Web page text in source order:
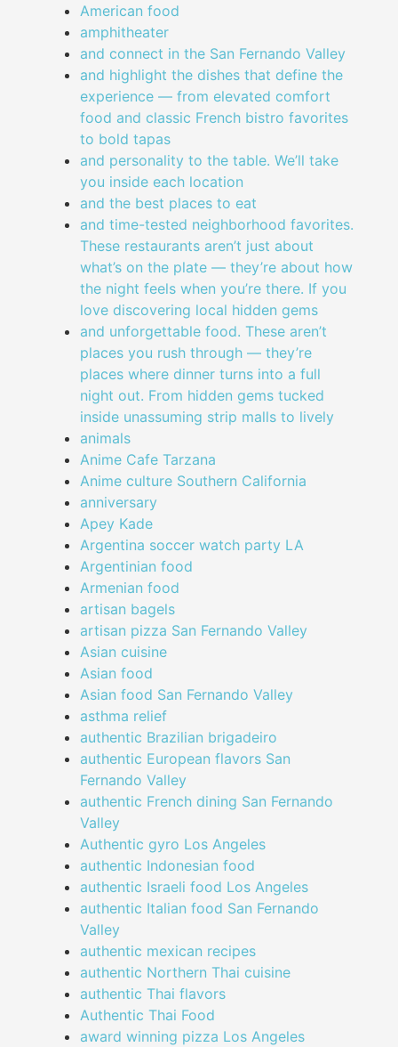
American food
amphitheater
and connect in the San Fernando Valley
and highlight the dishes that define the
experience — from elevated comfort
food and classic French bistro favorites
to bold tapas
and personality to the table. We’ll take
you inside each location
and the best places to eat
and time-tested neighborhood favorites.
These restaurants aren’t just about
what’s on the plate — they’re about how
the night feels when you’re there. If you
love discovering local hidden gems
and unforgettable food. These aren’t
places you rush through — they’re
places where dinner turns into a full
night out. From hidden gems tucked
inside unassuming strip malls to lively
animals
Anime Cafe Tarzana
Anime culture Southern California
anniversary
Apey Kade
Argentina soccer watch party LA
Argentinian food
Armenian food
artisan bagels
artisan pizza San Fernando Valley
Asian cuisine
Asian food
Asian food San Fernando Valley
asthma relief
authentic Brazilian brigadeiro
authentic European flavors San
Fernando Valley
authentic French dining San Fernando
Valley
Authentic gyro Los Angeles
authentic Indonesian food
authentic Israeli food Los Angeles
authentic Italian food San Fernando
Valley
authentic mexican recipes
authentic Northern Thai cuisine
authentic Thai flavors
Authentic Thai Food
award winning pizza Los Angeles